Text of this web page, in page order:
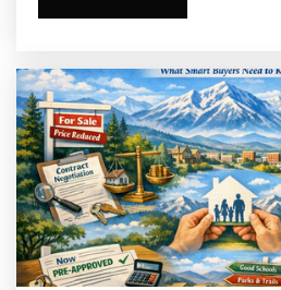
Clyde Miller P-
303-364-
Public
North Middle